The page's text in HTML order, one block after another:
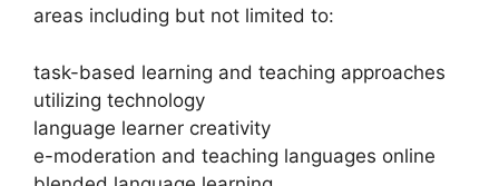
areas including but not limited to:
task-based learning and teaching approaches
utilizing technology
language learner creativity
e-moderation and teaching languages online